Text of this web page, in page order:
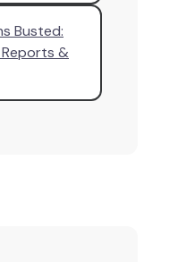
Busted:
&